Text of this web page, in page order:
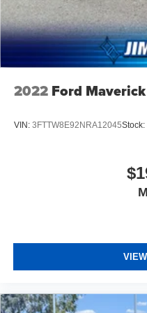
Nickel Metal Hydride
Capacity
2022 Ford Maverick
VIN: 3FTTW8E92NRA12045Stock: